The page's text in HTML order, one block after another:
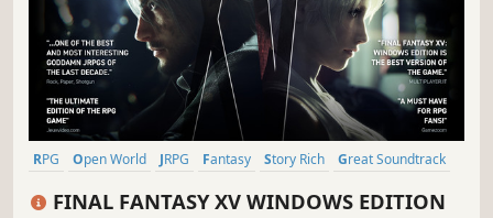
RPG Open World JRPG Fantasy Story Rich
Great Soundtrack
FINAL FANTASY XV WINDOWS EDITION